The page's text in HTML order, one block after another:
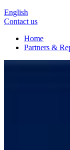
English
Contact us
Home
Partners &